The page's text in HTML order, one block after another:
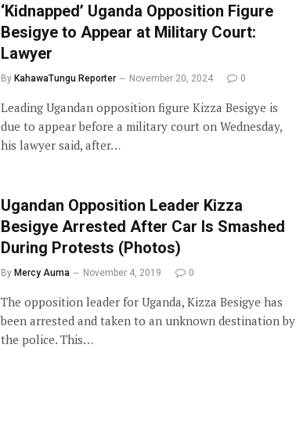
‘Kidnapped’ Uganda Opposition Figure
Besigye to Appear at Military Court:
Lawyer
By KahawaTungu Reporter November 20, 2024 0
Leading Ugandan opposition figure Kizza Besigye is
due to appear before a military court on Wednesday,
his lawyer said, after…
Ugandan Opposition Leader Kizza
Besigye Arrested After Car Is Smashed
During Protests (Photos)
By Mercy Auma November 4, 2019 0
The opposition leader for Uganda, Kizza Besigye has
been arrested and taken to an unknown destination by
the police. This…